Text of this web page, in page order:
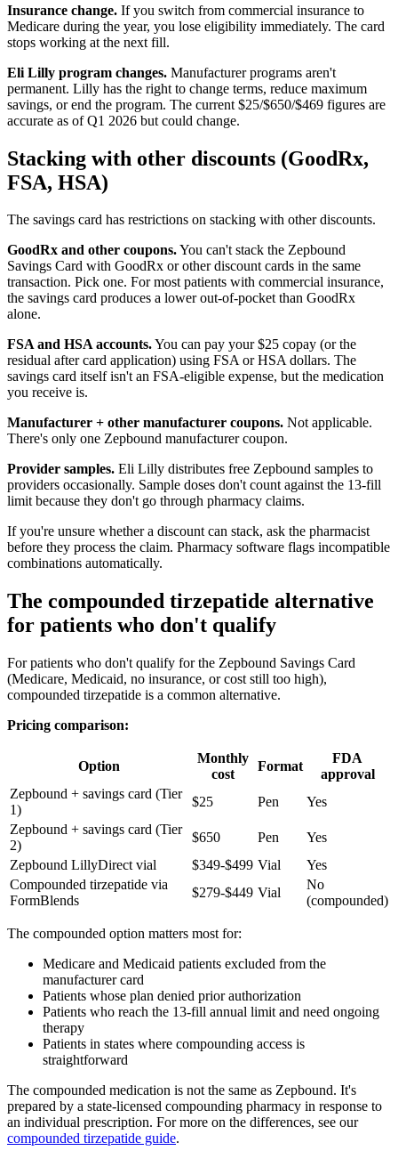
Insurance change. If you switch from commercial insurance to
Medicare during the year, you lose eligibility immediately. The card
stops working at the next fill.
Eli Lilly program changes. Manufacturer programs aren't
permanent. Lilly has the right to change terms, reduce maximum
savings, or end the program. The current $25/$650/$469 figures are
accurate as of Q1 2026 but could change.
Stacking with other discounts (GoodRx,
FSA, HSA)
The savings card has restrictions on stacking with other discounts.
GoodRx and other coupons.You can't stack the Zepbound
Savings Card with GoodRx or other discount cards in the same
transaction. Pick one. For most patients with commercial insurance,
the savings card produces a lower out-of-pocket than GoodRx
alone.
FSA and HSA accounts.You can pay your $25 copay (or the
residual after card application) using FSA or HSA dollars. The
savings card itself isn't an FSA-eligible expense, but the medication
you receive is.
Manufacturer + other manufacturer coupons. Not applicable.
There's only one Zepbound manufacturer coupon.
Provider samples. Eli Lilly distributes free Zepbound samples to
providers occasionally. Sample doses don't count against the 13-fill
limit because they don't go through pharmacy claims.
If you're unsure whether a discount can stack, ask the pharmacist
before they process the claim. Pharmacy software flags incompatible
combinations automatically.
The compounded tirzepatide alternative
for patients who don't qualify
For patients who don't qualify for the Zepbound Savings Card
(Medicare, Medicaid, no insurance, or cost still too high),
compounded tirzepatide is a common alternative.
Pricing comparison:
Option
Monthly
cost
Format
FDA
approval
Zepbound + savings card (Tier
1)
$25 Pen
Yes
Zepbound + savings card (Tier
2)
$650 Pen
Yes
Zepbound LillyDirect vial
$349-$499 Vial
Yes
Compounded tirzepatide via
FormBlends
$279-$449 Vial
No
(compounded)
The compounded option matters most for:
Medicare and Medicaid patients excluded from the
manufacturer card
Patients whose plan denied prior authorization
Patients who reach the 13-fill annual limit and need ongoing
therapy
Patients in states where compounding access is
straightforward
The compounded medication is not the same as Zepbound. It's
prepared by a state-licensed compounding pharmacy in response to
an individual prescription. For more on the differences, see our
compounded tirzepatide guide.